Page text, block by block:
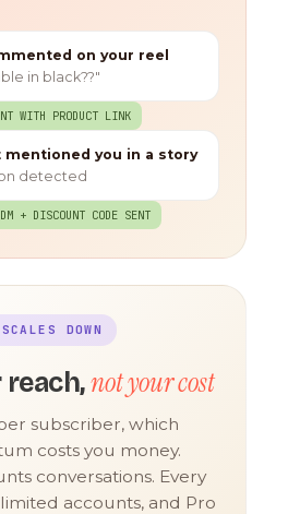
on your reel
in black??"
WITH PRODUCT LINK
mentioned you in a story
detected
+ DISCOUNT CODE SENT
DOWN
reach,not your cost
subscriber, which
costs you money.
conversations. Every
accounts, and Pro